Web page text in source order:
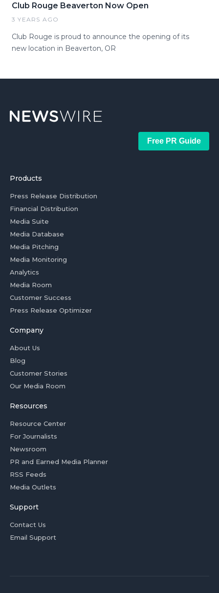
Club Rouge Beaverton Now Open
3 YEARS AGO
Club Rouge is proud to announce the opening of its
new location in Beaverton, OR
Free PR Guide
Products
Press Release Distribution
Financial Distribution
Media Suite
Media Database
Media Pitching
Media Monitoring
Analytics
Media Room
Customer Success
Press Release Optimizer
Company
About Us
Blog
Customer Stories
Our Media Room
Resources
Resource Center
For Journalists
Newsroom
PR and Earned Media Planner
RSS Feeds
Media Outlets
Support
Contact Us
Email Support